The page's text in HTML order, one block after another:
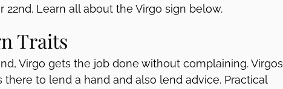
22nd. Learn all about the Virgo sign below.
Traits
Virgo gets the job done without complaining. Virgos
there to lend a hand and also lend advice. Practical